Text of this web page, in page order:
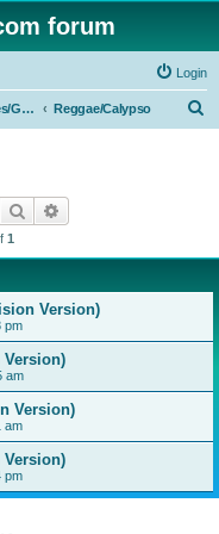
forum
Login
Rock 'n' Roll Styles/Genres Reggae/Calypso
Search
1
Version)
pm
Version)
am
Version)
am
Version)
pm